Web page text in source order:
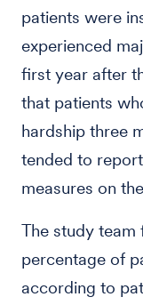
patients were
experienced
first year after
that patients
hardship three
tended to
measures on
The study team
percentage of
according to